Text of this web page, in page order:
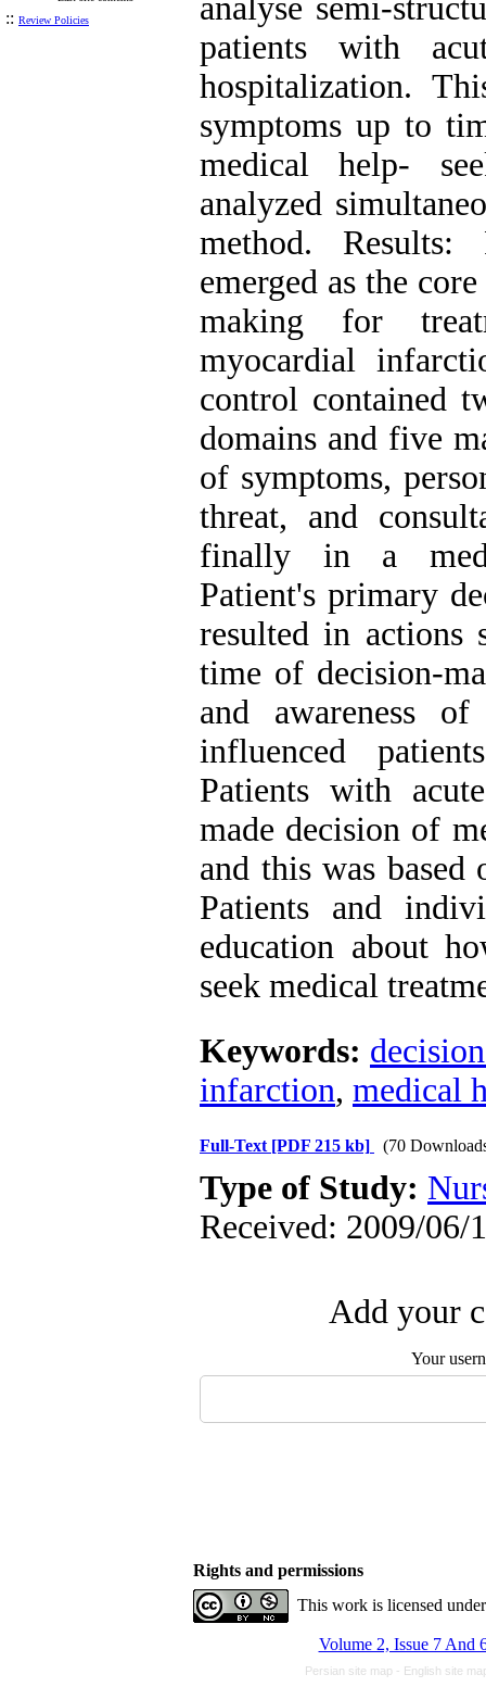
:: Review Policies
analyse semi-
patients with
hospitalization.
symptoms up to
medical help-
analyzed
method. Results:
emerged as the
making for
myocardial
control contained
domains and five
of symptoms,
threat, and
finally in a
Patient's primary
resulted in actions
time of decision-
and awareness
influenced
Patients with
made decision of
and this was
Patients and
education about
seek medical
Keywords:
infarction, medical
Full-Text [PDF 215 kb] (70
Type of Study:
Received: 2009/06/
Add your
Your
Rights and permissions
This work is licensed
Volume 2, Issue 7 And
Persian site map - English site